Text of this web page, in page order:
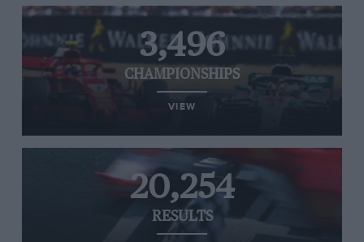
3,496
CHAMPIONSHIPS
VIEW
20,254
RESULTS